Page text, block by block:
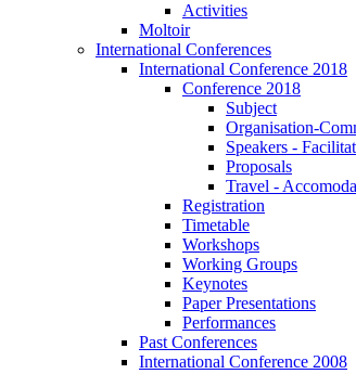
Activities
Moltoir
International Conferences
International Conference 2018
Conference 2018
Subject
Organisation-
Speakers -
Proposals
Travel -
Registration
Timetable
Workshops
Working Groups
Keynotes
Paper Presentations
Performances
Past Conferences
International Conference 2008